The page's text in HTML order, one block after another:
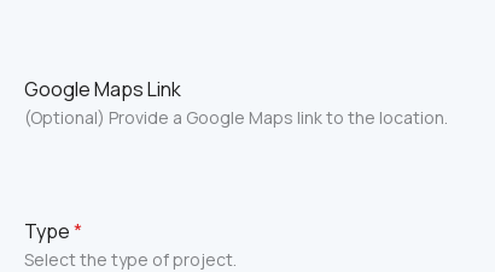
Google Maps Link
(Optional) Provide a Google Maps link to the location.
Type*
Select the type of project.